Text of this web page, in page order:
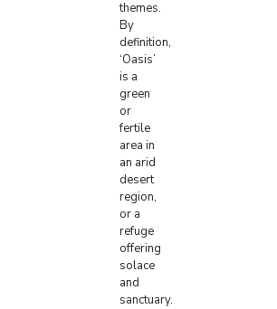
themes.
By
definition,
‘Oasis’
is a
green
or
fertile
area in
an arid
desert
region,
or a
refuge
offering
solace
and
sanctuary.